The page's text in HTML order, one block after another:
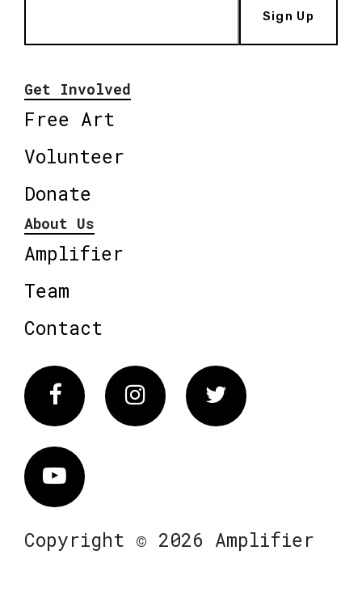
Sign Up
Get Involved
Free Art
Volunteer
Donate
About Us
Amplifier
Team
Contact
FacebookInstagram Twitter
Vimeo
Copyright © 2026 Amplifier